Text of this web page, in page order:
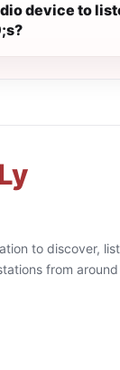
device to
to discover,
from